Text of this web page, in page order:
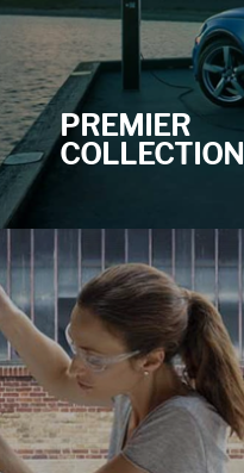
PREMIER
COLLECTION